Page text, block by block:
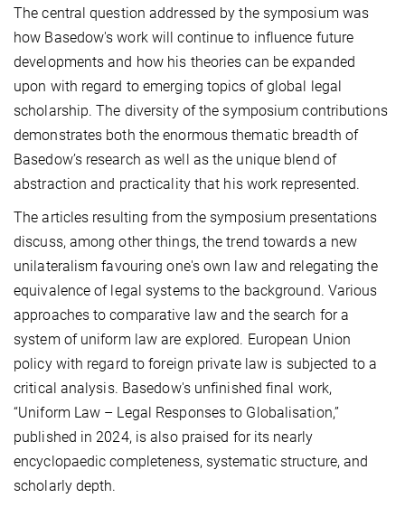
The central question addressed by the symposium was
how Basedow's work will continue to influence future
developments and how his theories can be expanded
upon with regard to emerging topics of global legal
scholarship. The diversity of the symposium contributions
demonstrates both the enormous thematic breadth of
Basedow’s research as well as the unique blend of
abstraction and practicality that his work represented.
The articles resulting from the symposium presentations
discuss, among other things, the trend towards a new
unilateralism favouring one's own law and relegating the
equivalence of legal systems to the background. Various
approaches to comparative law and the search for a
system of uniform law are explored. European Union
policy with regard to foreign private law is subjected to a
critical analysis. Basedow's unfinished final work,
“Uniform Law – Legal Responses to Globalisation,”
published in 2024, is also praised for its nearly
encyclopaedic completeness, systematic structure, and
scholarly depth.